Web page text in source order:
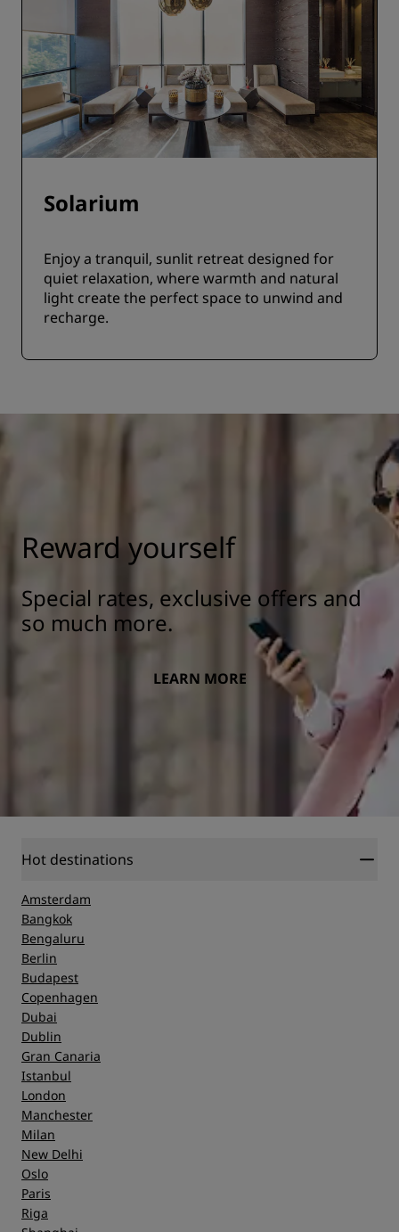
Solarium
Enjoy a tranquil, sunlit retreat designed for
quiet relaxation, where warmth and natural
light create the perfect space to unwind and
recharge.
Reward yourself
Special rates, exclusive offers and
so much more.
LEARN MORE
Hot destinations
Amsterdam
Bangkok
Bengaluru
Berlin
Budapest
Copenhagen
Dubai
Dublin
Gran Canaria
Istanbul
London
Manchester
Milan
New Delhi
Oslo
Paris
Riga